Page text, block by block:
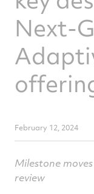
Next-
February 12, 2024
Milestone
review